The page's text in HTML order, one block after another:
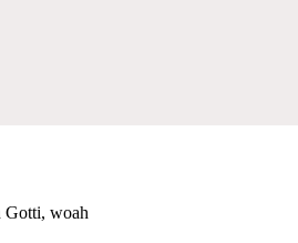
Gotti, woah